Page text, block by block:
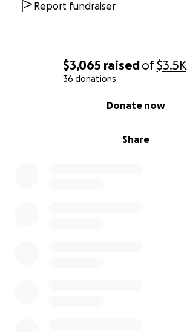
$3,065 raisedof$3.5K
36 donations
Share
Donate now
Report fundraiser